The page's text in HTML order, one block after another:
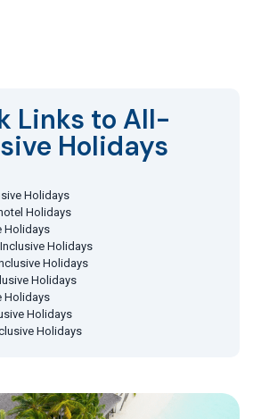
Links to All-
Holidays​
Holidays
Holidays
Holidays
Holidays
Holidays
Holidays
Holidays
Holidays
Holidays